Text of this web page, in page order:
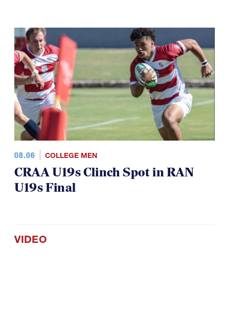
08.06 COLLEGE MEN
CRAA U19s Clinch Spot in RAN
U19s Final
VIDEO